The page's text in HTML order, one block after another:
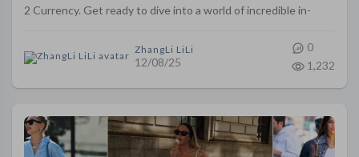
2 Currency. Get ready to dive into a world of incredible in-
ZhangLi LiLi
12/08/25
0
1,232